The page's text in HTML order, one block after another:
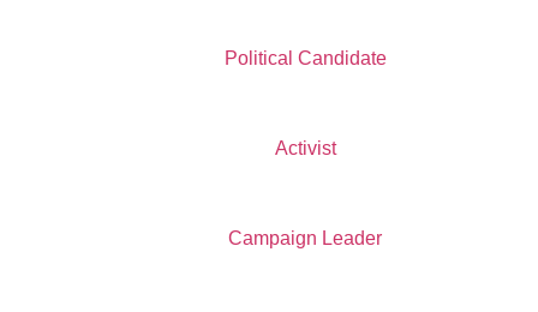
Political Candidate
Activist
Campaign Leader